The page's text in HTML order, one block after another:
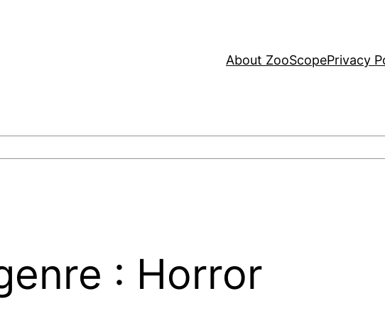
About ZooScopePrivacy
: Horror